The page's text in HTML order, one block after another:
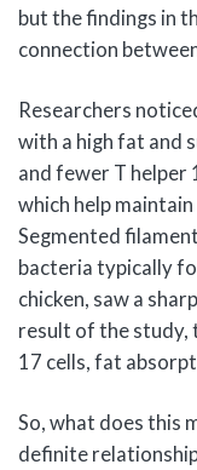
but the findings in
connection
Researchers
with a high fat and
and fewer T helper
which help
Segmented
bacteria typically
chicken, saw a
result of the study,
17 cells, fat
So, what does this
definite